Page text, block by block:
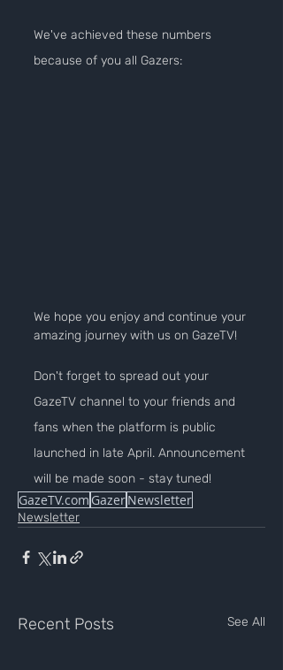
We've achieved these numbers
because of you all Gazers:
We hope you enjoy and continue your
amazing journey with us on GazeTV!
Don't forget to spread out your
GazeTV channel to your friends and
fans when the platform is public
launched in late April. Announcement
will be made soon - stay tuned!
GazeTV.com GazerNewsletter
Newsletter
Recent Posts See All